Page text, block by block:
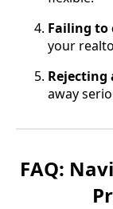
Failing to
your
Rejecting
away
FAQ: